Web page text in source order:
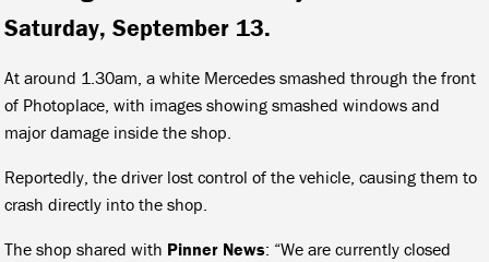
Saturday, September 13.
At around 1.30am, a white Mercedes smashed through the front
of Photoplace, with images showing smashed windows and
major damage inside the shop.
Reportedly, the driver lost control of the vehicle, causing them to
crash directly into the shop.
The shop shared with Pinner News: “We are currently closed